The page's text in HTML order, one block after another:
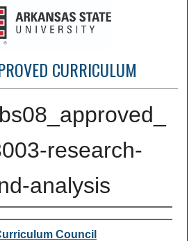
CURRICULUM
research-
analysis
Council